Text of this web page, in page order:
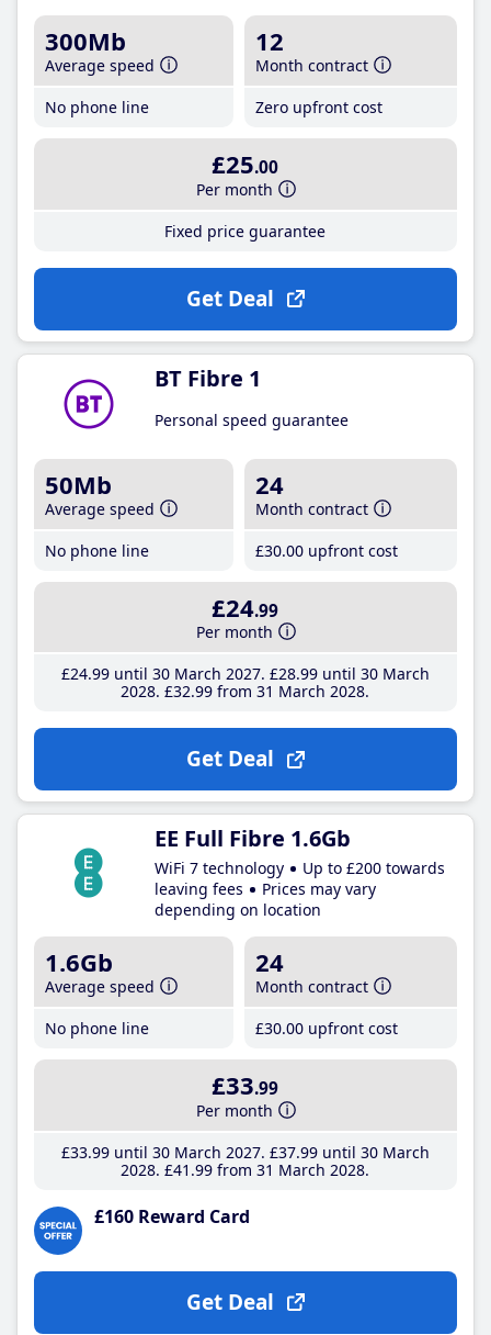
300Mb
Average speed
No phone line
12
Month contract
Zero upfront cost
£25.00
Per month
Fixed price guarantee
Get Deal
BT Fibre 1
Personal speed guarantee
50Mb
Average speed
No phone line
24
Month contract
£30.00 upfront cost
£24.99
Per month
£24.99until 30 March 2027 £28.99until 30 March
2028 £32.99 from 31 March 2028
Get Deal
EE Full Fibre 1.6Gb
WiFi 7 technology
Up to £200 towards
leaving fees
Prices may vary
depending on location
1.6Gb
Average speed
No phone line
24
Month contract
£30.00 upfront cost
£33.99
Per month
£33.99until 30 March 2027 £37.99until 30 March
2028 £41 .99 from 31 March 2028
£160 Reward Card
Get Deal